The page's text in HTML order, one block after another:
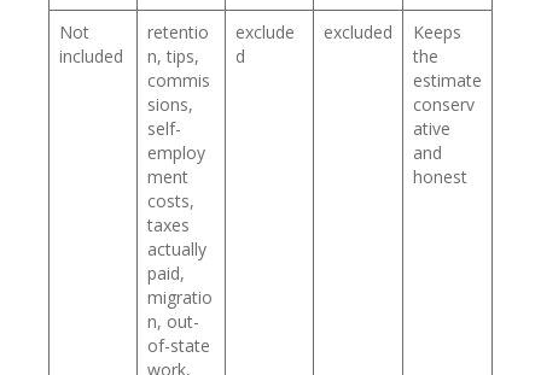
Not
included
retentio
n, tips,
commis
sions,
self-
employ
ment
costs,
taxes
actually
paid,
migratio
n, out-
of-state
work,
exclude
d
excluded
Keeps
the
estimate
conserv
ative
and
honest